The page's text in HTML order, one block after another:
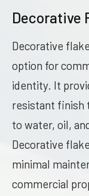
Decorative
Decorative
option for
identity. It
resistant finish
to water, oil,
Decorative
minimal
commercial